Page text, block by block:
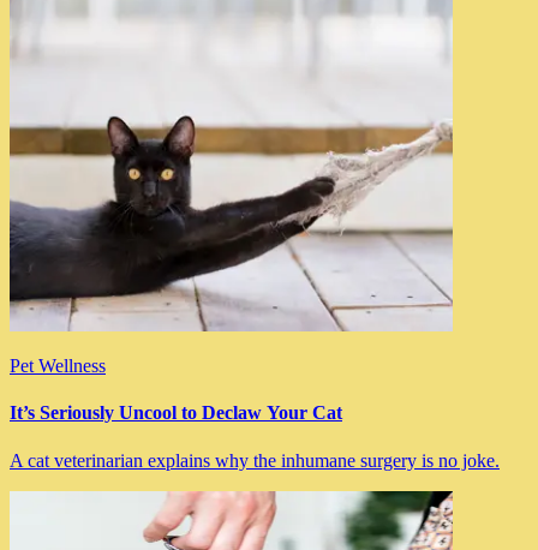
Pet Wellness
It’s Seriously Uncool to Declaw Your Cat
A cat veterinarian explains why the inhumane surgery is no joke.